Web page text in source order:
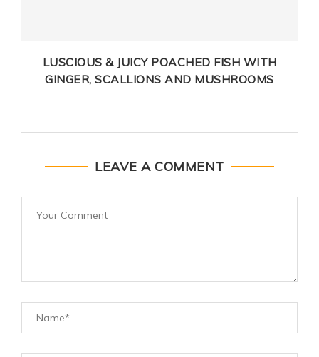
LUSCIOUS & JUICY POACHED FISH WITH
GINGER, SCALLIONS AND MUSHROOMS
LEAVE A COMMENT